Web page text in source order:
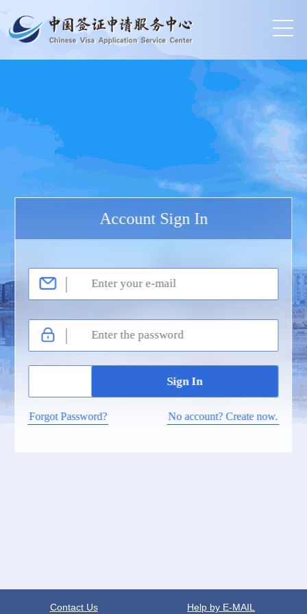
Account Sign In
Forgot Password? No account? Create now.
Contact Us Help by E-MAIL